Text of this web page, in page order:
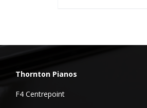
Thornton Pianos
F4 Centrepoint